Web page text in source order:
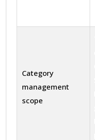
Category
management
scope